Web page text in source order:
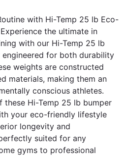
with Hi-Temp 25 lb Eco-
the ultimate in
with our Hi-Temp 25 lb
engineered for both durability
weights are constructed
materials, making them an
conscious athletes.
these Hi-Temp 25 lb bumper
your eco-friendly lifestyle
longevity and
suited for any
gyms to professional